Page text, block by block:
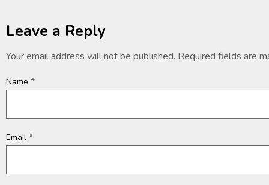
Leave a Reply
Your email address will not be published. Required fields are
Name *
Email *